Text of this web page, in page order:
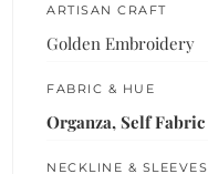
ARTISAN CRAFT
Golden Embroidery
FABRIC & HUE
Organza, Self Fabric
NECKLINE & SLEEVES